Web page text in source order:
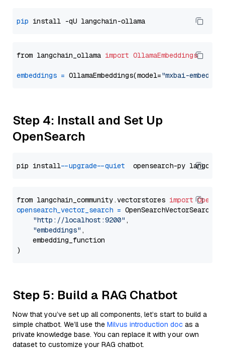
pip
from langchain_ollama import OllamaEmbeddings
embeddings = OllamaEmbeddings(model="mxbai-embed-
Step 4: Install and Set Up
OpenSearch
pip install --upgrade --quiet
from langchain_community.vectorstores import
opensearch_vector_search = OpenSearchVectorSearch(
"http://localhost:9200" ,
"embeddings" ,
    embedding_function
Step 5: Build a RAG Chatbot
Now that you’ve set up all components, let’s start to build a
simple chatbot. We’ll use the Milvus introduction doc as a
private knowledge base. You can replace it with your own
dataset to customize your RAG chatbot.